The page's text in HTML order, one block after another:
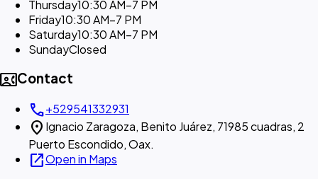
Thursday10:30 AM–7 PM
Friday10:30 AM–7 PM
Saturday10:30 AM–7 PM
SundayClosed
contact_phoneContact
call+529541332931
location_on Ignacio Zaragoza, Benito Juárez, 71985 cuadras, 2
Puerto Escondido, Oax.
open_in_newOpen in Maps